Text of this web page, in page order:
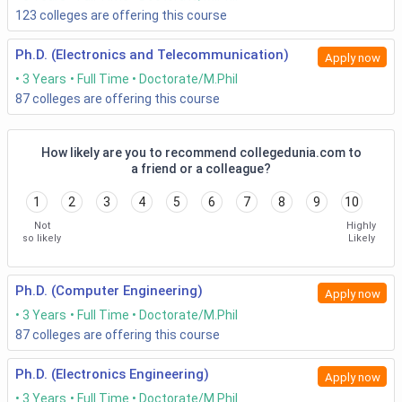
entrance exams like VITMEE or GATE or any institute level
exams in order to get admitted into the doctoral course in
Engineering.
Normal Entrance-based admission
Kanpur, and IIT Hyderabad conduct the entrance
exams and then admit the candidates based on the
score of it and counselling.
These institutions don’t take the academic records
into much consideration while admitting the
candidates into Doctoral courses in Engineering.
Entrance-based admission with Critical Scrutiny
Some of the institutions like IIT Kharagpur, IIT
Roorkee,NIT Trichy, and IIT Indore conducts interviews
and takes the academic records of the candidates
applying to the course in addition to the qualifying
123 colleges are offering this course
Ph.D. (Electronics and Telecommunication) Apply now
3 Years Full Time
Doctorate/M.Phil
87colleges are offering this course
How likely are you to recommend collegedunia.com to
a friend or a colleague?
1 2 3 4 5 6 7 8 9 10
Not
so likely
Highly
Likely
Ph.D. (Computer Engineering) Apply now
3 Years Full Time
Doctorate/M.Phil
87colleges are offering this course
Ph.D. (Electronics Engineering) Apply now
3 Years Full Time Doctorate/M.Phil